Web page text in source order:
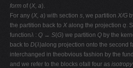
form of (X, a).
For any (X, a) with section s, we partition X/G
the partition back to X along the projection q.
functionλ : Q → S(G) we partition Q by the
back to D(λ)along projection onto the second
interchanged in theobvious fashion by the
and we refer to the blocks ofall four as